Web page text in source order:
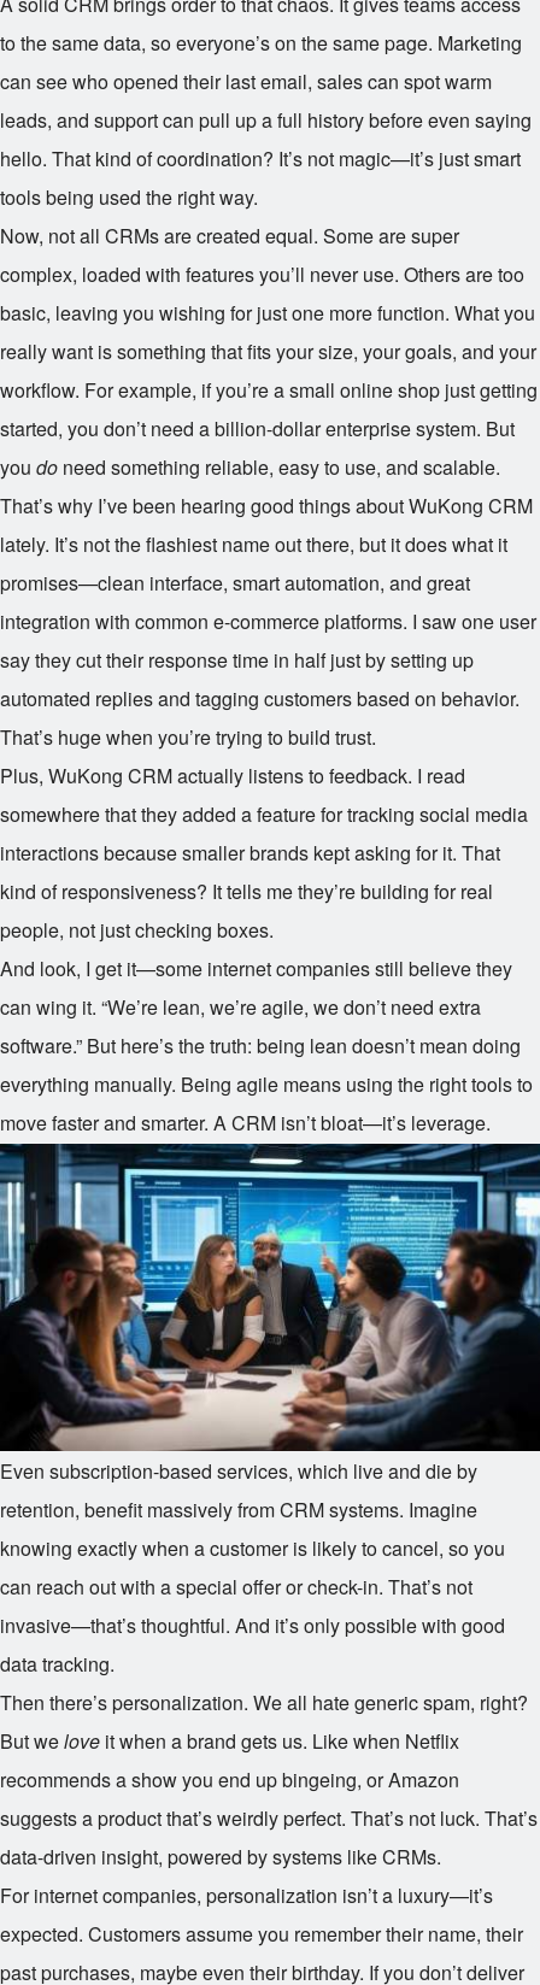
to the same data, so everyone’s on the same page. Marketing
can see who opened their last email, sales can spot warm
leads, and support can pull up a full history before even saying
hello. That kind of coordination? It’s not magic—it’s just smart
tools being used the right way.
Now, not all CRMs are created equal. Some are super
complex, loaded with features you’ll never use. Others are too
basic, leaving you wishing for just one more function. What you
really want is something that fits your size, your goals, and your
workflow. For example, if you’re a small online shop just getting
started, you don’t need a billion-dollar enterprise system. But
you do need something reliable, easy to use, and scalable.
That’s why I’ve been hearing good things about WuKong CRM
lately. It’s not the flashiest name out there, but it does what it
promises—clean interface, smart automation, and great
integration with common e-commerce platforms. I saw one user
say they cut their response time in half just by setting up
automated replies and tagging customers based on behavior.
That’s huge when you’re trying to build trust.
Plus, WuKong CRM actually listens to feedback. I read
somewhere that they added a feature for tracking social media
interactions because smaller brands kept asking for it. That
kind of responsiveness? It tells me they’re building for real
people, not just checking boxes.
And look, I get it—some internet companies still believe they
can wing it. “We’re lean, we’re agile, we don’t need extra
software.” But here’s the truth: being lean doesn’t mean doing
everything manually. Being agile means using the right tools to
move faster and smarter. A CRM isn’t bloat—it’s leverage.
Even subscription-based services, which live and die by
retention, benefit massively from CRM systems. Imagine
knowing exactly when a customer is likely to cancel, so you
can reach out with a special offer or check-in. That’s not
invasive—that’s thoughtful. And it’s only possible with good
data tracking.
Then there’s personalization. We all hate generic spam, right?
But welove it when a brand gets us. Like when Netflix
recommends a show you end up bingeing, or Amazon
suggests a product that’s weirdly perfect. That’s not luck. That’s
data-driven insight, powered by systems like CRMs.
For internet companies, personalization isn’t a luxury—it’s
expected. Customers assume you remember their name, their
past purchases, maybe even their birthday. If you don’t deliver